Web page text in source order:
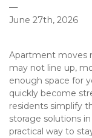
—
June 27th, 2026
Apartment moves
may not line up,
enough space for
quickly become
residents simplify
storage solutions
practical way to